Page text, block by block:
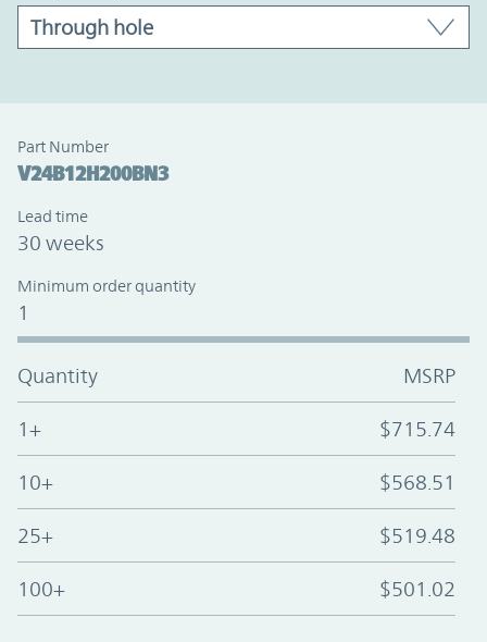
Part Number
V24B12H200BN3
Lead time
30 weeks
Minimum order quantity
1
Quantity MSRP
1+ $715.74
10+ $568.51
25+ $519.48
100+ $501.02